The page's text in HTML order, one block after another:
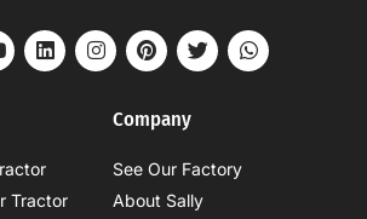
Tractor
Company
See Our Factory
About Sally